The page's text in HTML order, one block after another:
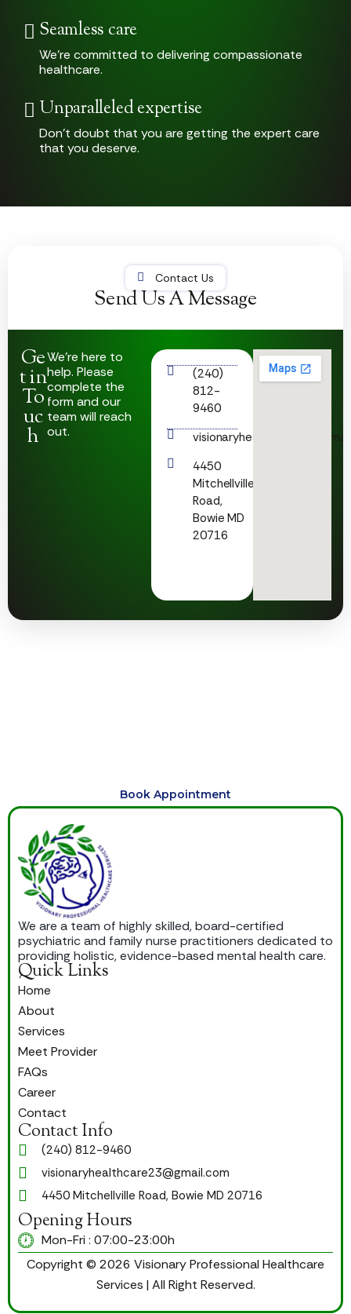
Seamless care
We’re committed to delivering compassionate
healthcare.
Unparalleled expertise
Don’t doubt that you are getting the expert care
that you deserve.
Contact Us
Send Us A Message
Ge
t in
To
uc
h
We’re here to
help. Please
complete the
form and our
team will reach
out.
(240)
812-
9460
4450
Mitchellville
Road,
Bowie MD
20716
Book Appointment
We are a team of highly skilled, board-certified
psychiatric and family nurse practitioners dedicated to
providing holistic, evidence-based mental health care.
Quick Links
Home
About
Services
Meet Provider
FAQs
Career
Contact
Contact Info
(240) 812-9460
visionaryhealthcare23@gmail.com
4450 Mitchellville Road, Bowie MD 20716
Opening Hours
Mon-Fri : 07:00-23:00h
Copyright © 2026 Visionary Professional Healthcare
Services | All Right Reserved.